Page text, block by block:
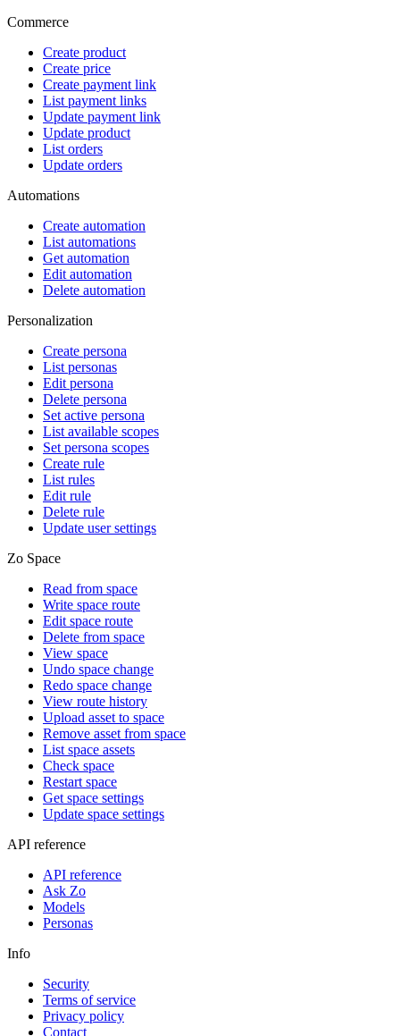
Commerce
Create product
Create price
Create payment link
List payment links
Update payment link
Update product
List orders
Update orders
Automations
Create automation
List automations
Get automation
Edit automation
Delete automation
Personalization
Create persona
List personas
Edit persona
Delete persona
Set active persona
List available scopes
Set persona scopes
Create rule
List rules
Edit rule
Delete rule
Update user settings
Zo Space
Read from space
Write space route
Edit space route
Delete from space
View space
Undo space change
Redo space change
View route history
Upload asset to space
Remove asset from space
List space assets
Check space
Restart space
Get space settings
Update space settings
API reference
API reference
Ask Zo
Models
Personas
Info
Security
Terms of service
Privacy policy
Contact